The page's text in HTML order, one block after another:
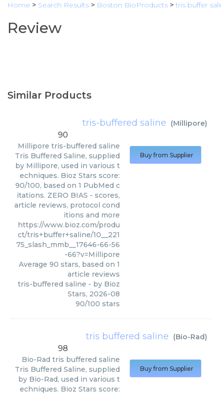
Home > Search Results > Boston BioProducts > tris buffer
Review
Similar Products
tris-buffered saline (Millipore)
90
Millipore tris-buffered saline
Tris Buffered Saline, supplied
by Millipore, used in various t
echniques. Bioz Stars score:
90/100, based on 1 PubMed c
itations. ZERO BIAS - scores,
article reviews, protocol cond
itions and more
https://www.bioz.com/produ
ct/tris+buffer+saline/10__221
75_slash_mmb__17646-66-56
-66?v=Millipore
Average 90 stars, based on 1
article reviews
tris-buffered saline - by Bioz
Stars, 2026-08
90/100 stars
Buy from Supplier
tris buffered saline (Bio-Rad)
98
Bio-Rad tris buffered saline
Tris Buffered Saline, supplied
by Bio-Rad, used in various t
echniques. Bioz Stars score:
Buy from Supplier